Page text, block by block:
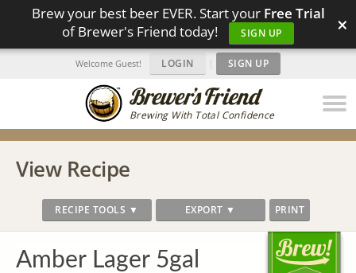
Brew your best beer EVER. Start your Free Trial
of Brewer's Friend today!
SIGN UP ×
Brewing With Total Confidence
Welcome Guest! LOGIN | SIGN UP
View Recipe
RECIPE TOOLS ▼ EXPORT ▼ PRINT
Amber Lager 5gal